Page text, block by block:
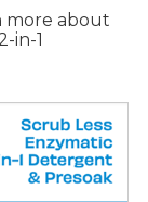
more about
in-1